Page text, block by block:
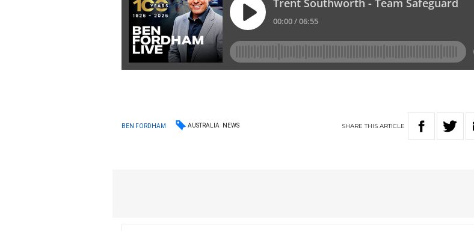
BEN FORDHAM AUSTRALIA NEWS SHARETHIS ARTICLE